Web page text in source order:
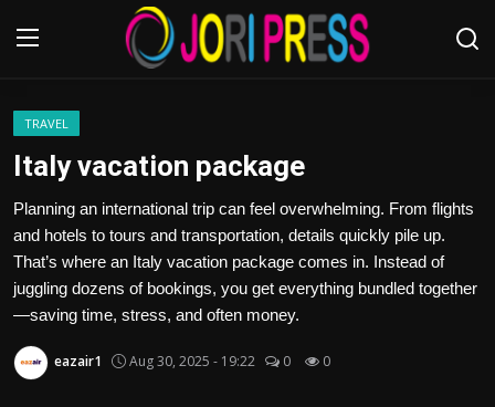
Home
Advertisement
Trending News
About us
TRAVEL
Italy vacation package
Planning an international trip can feel overwhelming. From flights
and hotels to tours and transportation, details quickly pile up.
That’s where an Italy vacation package comes in. Instead of
juggling dozens of bookings, you get everything bundled together
—saving time, stress, and often money.
eazair1 Aug 30, 2025 - 19:22 0 0